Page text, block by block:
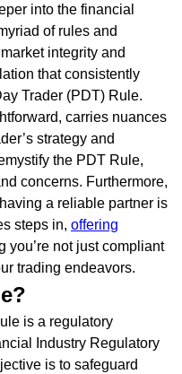
into the financial
of rules and
integrity and
that consistently
Trader (PDT) Rule.
carries nuances
strategy and
the PDT Rule,
concerns. Furthermore,
a reliable partner is
steps in, offering
you’re not just compliant
trading endeavors.
is a regulatory
Industry Regulatory
is to safeguard